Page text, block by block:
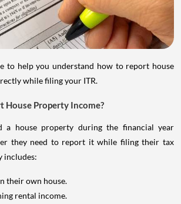
to help you understand how to report house
while filing your ITR.
House Property Income?
a house property during the financial year
they need to report it while filing their tax
includes:
their own house.
rental income.